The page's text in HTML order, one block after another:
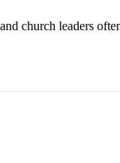
church leaders